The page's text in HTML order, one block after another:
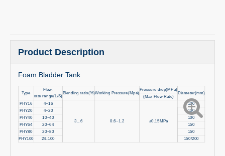
Product Description
Foam Bladder Tank
Type
Flow-
rate range(L/S)
Blending ratio(%)Working Pressure(Mpa)
Pressure drop(MPa)
Diameter(mm)
(Max Flow Rate)
PHY16
4~16
3...6 0.6~1.2 ≤0.15MPa
100
PHY20
4~20
100
PHY40
10~40
100
PHY64
20~64
150
PHY80
20~80
150
PHY100
24-100 150/200